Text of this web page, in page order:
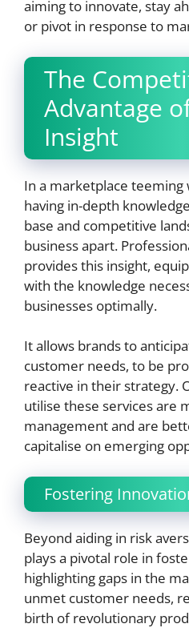
aiming to innovate, stay
or pivot in response to
The
Advantage
Insight
In a marketplace
having in-depth
base and competitive
business apart.
provides this insight,
with the knowledge
businesses optimally.
It allows brands to
customer needs, to be
reactive in their strategy.
utilise these services are
management and are
capitalise on emerging
Fostering
Beyond aiding in risk
plays a pivotal role in
highlighting gaps in the
unmet customer needs,
birth of revolutionary